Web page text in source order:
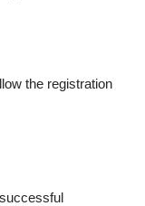
the registration